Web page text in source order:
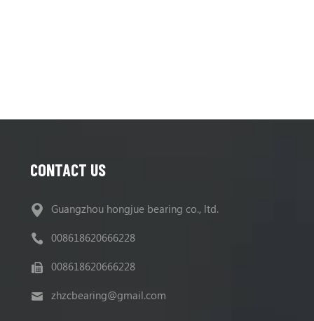
CONTACT US
Guangzhou hongjue bearing co., ltd.
008618620666228
008618620666228
zhzcbearing@gmail.com